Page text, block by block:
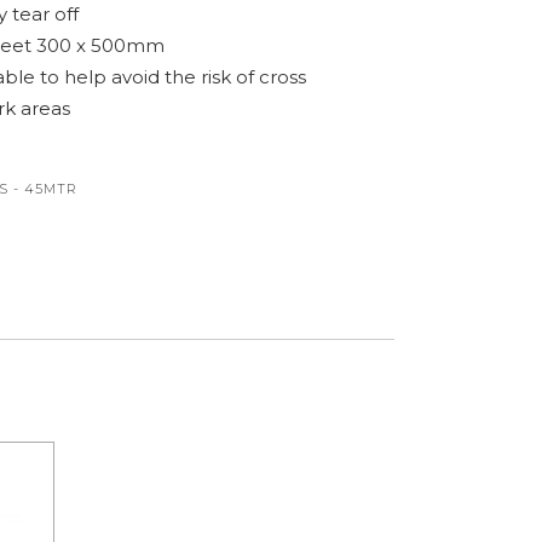
tear off
300 x 500mm
to help avoid the risk of cross
areas
- 45MTR